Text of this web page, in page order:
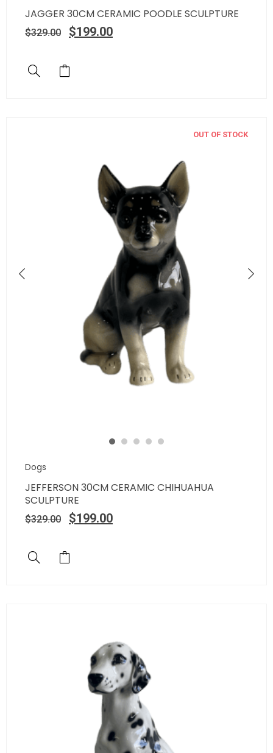
JAGGER 30CM CERAMIC POODLE SCULPTURE
$329.00 $199.00
OUT OF STOCK
Dogs
JEFFERSON 30CM CERAMIC CHIHUAHUA
SCULPTURE
$329.00 $199.00